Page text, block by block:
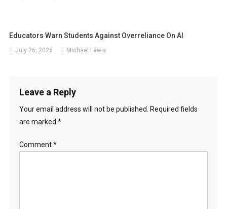
Educators Warn Students Against Overreliance On AI
July 26, 2026 Michael Lewis
Leave a Reply
Your email address will not be published.
Required fields
are marked *
Comment*